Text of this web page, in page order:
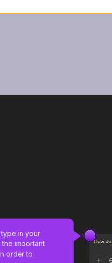
type in your
important
order to